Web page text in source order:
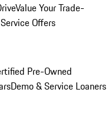
Value Your Trade-
Offers
Pre-Owned
Demo & Service Loaners